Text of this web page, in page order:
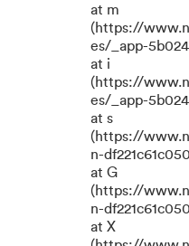
at m
(https://
es/_app-
at i
(https://
es/_app-
at s
(https://
n-
at G
(https://
n-
at X